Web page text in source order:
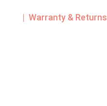
| Warranty & Returns